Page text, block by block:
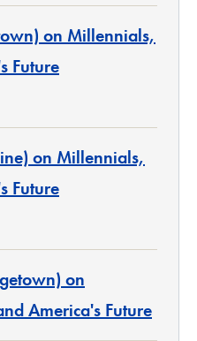
on Millennials,
Future
on Millennials,
Future
on
America's Future